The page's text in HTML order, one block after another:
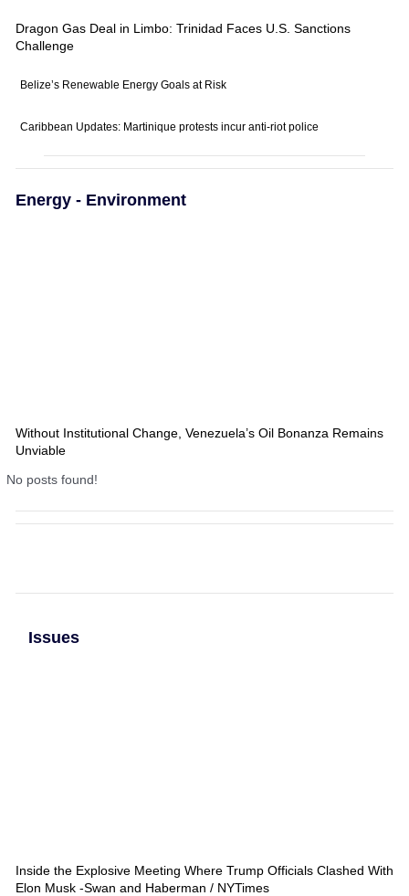
Dragon Gas Deal in Limbo: Trinidad Faces U.S. Sanctions
Challenge
Belize’s Renewable Energy Goals at Risk
Caribbean Updates: Martinique protests incur anti-riot police
Energy - Environment
Without Institutional Change, Venezuela’s Oil Bonanza Remains
Unviable
No posts found!
Issues
Inside the Explosive Meeting Where Trump Officials Clashed With
Elon Musk -Swan and Haberman / NYTimes